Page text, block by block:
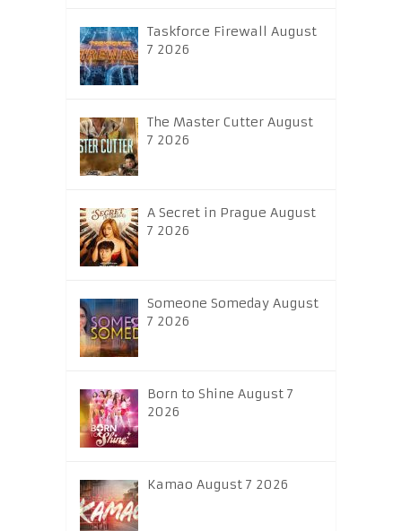
Taskforce Firewall August
7 2026
The Master Cutter August
7 2026
A Secret in Prague August
7 2026
Someone Someday August
7 2026
Born to Shine August 7
2026
Kamao August 7 2026